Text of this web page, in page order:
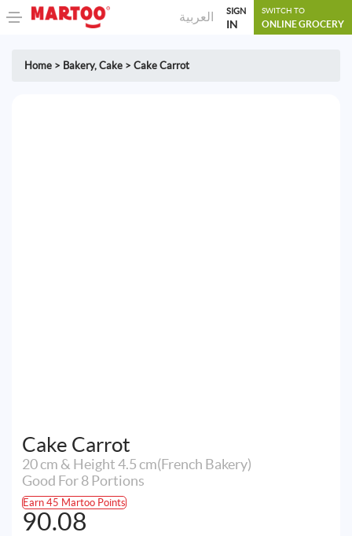
العربية SIGN
IN
SWITCH TO
ONLINE GROCERY
Home > Bakery, Cake > Cake Carrot
Cake Carrot
20 cm & Height 4.5 cm(French Bakery)
Good For 8 Portions
Earn 45 Martoo Points
90.08